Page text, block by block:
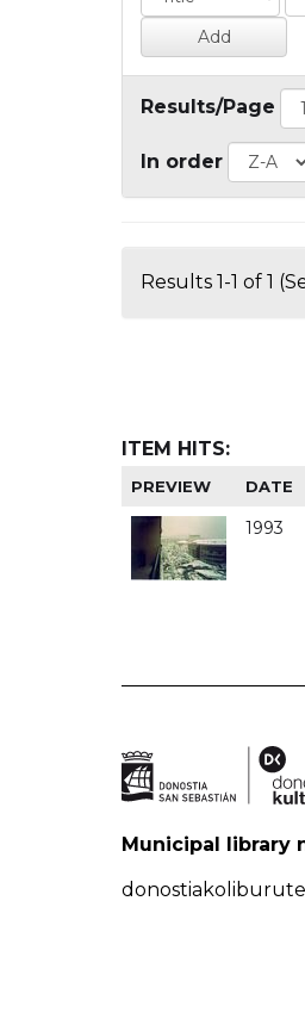
Results/Page
In order
Results 1-1 of 1
ITEM HITS:
PREVIEW DATE
1993
Municipal library